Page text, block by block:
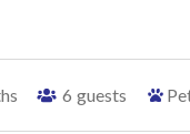
6 guests